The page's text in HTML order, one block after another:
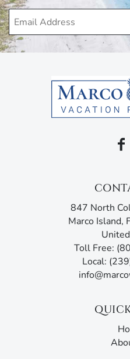
847 North
Marco Island,
Toll Free:
Local: